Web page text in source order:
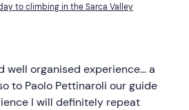
to climbing in the Sarca Valley
well organised experience... a
to Paolo Pettinaroli our guide
I will definitely repeat